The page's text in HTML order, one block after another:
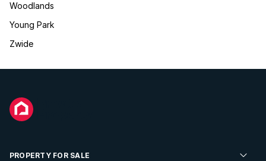
Woodlands
Young Park
Zwide
PROPERTY FOR SALE